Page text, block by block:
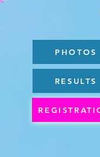
PHOTOS
RESULTS